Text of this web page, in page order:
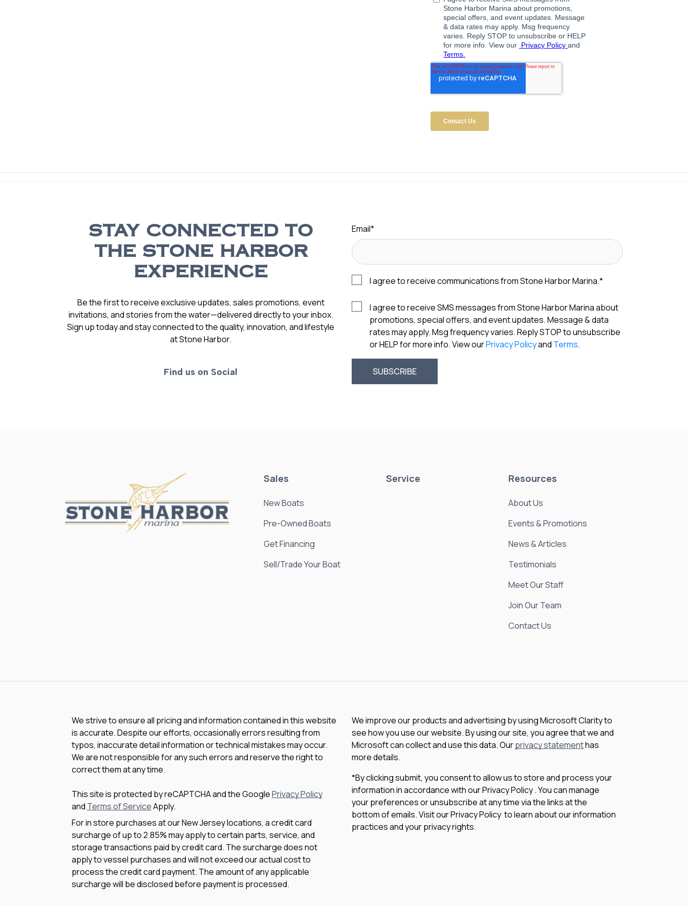
STAY CONNECTED TO
THE STONE HARBOR
EXPERIENCE
Be the first to receive exclusive updates, sales promotions, event
invitations, and stories from the water—delivered directly to your inbox.
Sign up today and stay connected to the quality, innovation, and lifestyle
at Stone Harbor.
Find us on Social
Email*
I agree to receive communications from Stone Harbor Marina.*
I agree to receive SMS messages from Stone Harbor Marina about
promotions, special offers, and event updates. Message & data
rates may apply. Msg frequency varies. Reply STOP to unsubscribe
or HELP for more info. View ourPrivacy Policyand Terms.
Sales
New Boats
Pre-Owned Boats
Get Financing
Sell/Trade Your Boat
Service Resources
About Us
Events & Promotions
News & Articles
Testimonials
Meet Our Staff
Join Our Team
Contact Us
We strive to ensure all pricing and information contained in this website
is accurate. Despite our efforts, occasionally errors resulting from
typos, inaccurate detail information or technical mistakes may occur.
We are not responsible for any such errors and reserve the right to
correct them at any time.
This site is protected by reCAPTCHA and the GooglePrivacy Policy
and Terms of ServiceApply.
For in store purchases at our New Jersey locations, a credit card
surcharge of up to 2.85% may apply to certain parts, service, and
storage transactions paid by credit card. The surcharge does not
apply to vessel purchases and will not exceed our actual cost to
process the credit card payment. The amount of any applicable
surcharge will be disclosed before payment is processed.
We improve our products and advertising by using Microsoft Clarity to
see how you use our website. By using our site, you agree that we and
Microsoft can collect and use this data. Ourprivacy statementhas
more details.
*By clicking submit, you consent to allow us to store and process your
information in accordance with our Privacy Policy . You can manage
your preferences or unsubscribe at any time via the links at the
bottom of emails. Visit our Privacy Policy to learn about our information
practices and your privacy rights.